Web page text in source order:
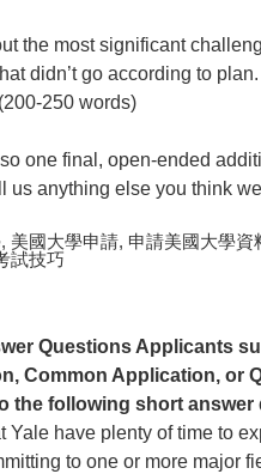
the most significant
didn’t go according to
250 words)
one final, open-ended
us anything else you think
Questions Applicants
Common Application, or
the following short answer
Yale have plenty of time to
to one or more major